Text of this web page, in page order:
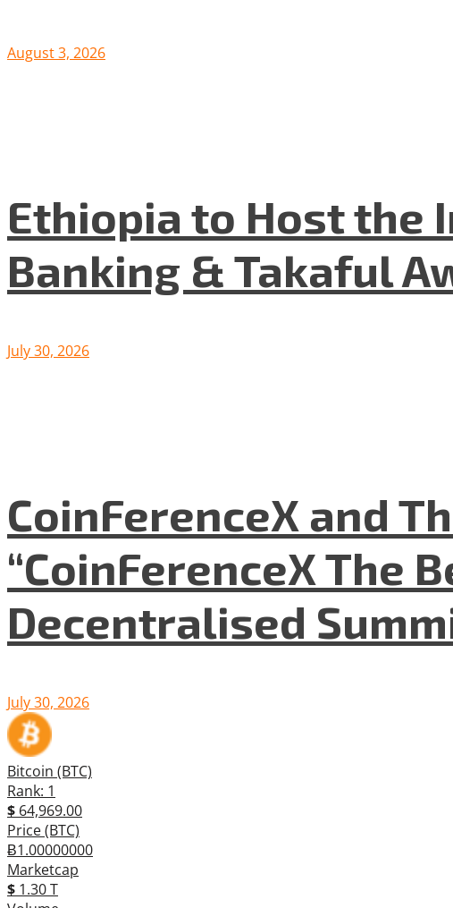
August 3, 2026
Ethiopia to Host
Banking & Takaful
July 30, 2026
CoinFerenceX and
“CoinFerenceX The
Decentralised
July 30, 2026
Bitcoin (BTC)
Rank: 1
$ 64,969.00
Price (BTC)
Ƀ1.00000000
Marketcap
$ 1.30 T